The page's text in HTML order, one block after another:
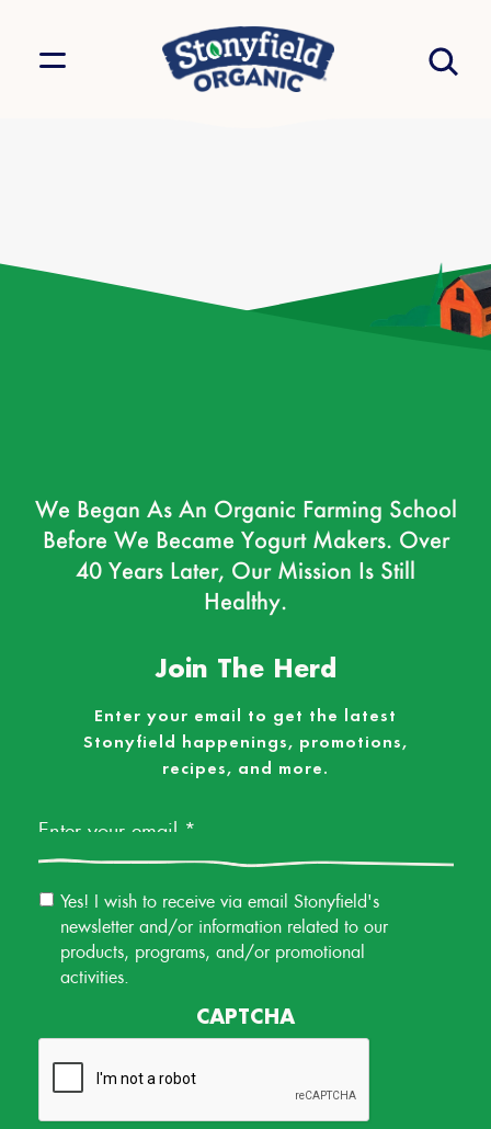
We Began As An Organic Farming School
Before We Became Yogurt Makers. Over
40 Years Later, Our Mission Is Still
Healthy.
Join The Herd
Enter your email to get the latest
Stonyfield happenings, promotions,
recipes, and more.
Email
Permission
Yes! I wish to receive via email Stonyfield's
newsletter and/or information related to our
products, programs, and/or promotional
activities.
CAPTCHA